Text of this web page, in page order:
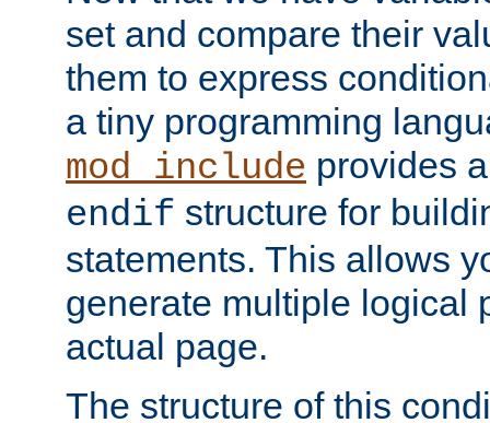
set and compare their
them to express
a tiny programming
mod_include provides
endif structure for
statements. This allows
generate multiple logical
actual page.
The structure of this